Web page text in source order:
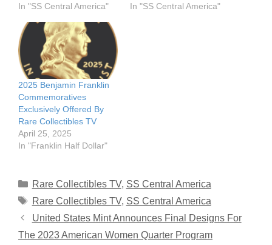
In "SS Central America"
In "SS Central America"
2025 Benjamin Franklin
Commemoratives
Exclusively Offered By
Rare Collectibles TV
April 25, 2025
In "Franklin Half Dollar"
Categories
Rare Collectibles TV, SS Central America
Tags
Rare Collectibles TV, SS Central America
United States Mint Announces Final Designs For
The 2023 American Women Quarter Program